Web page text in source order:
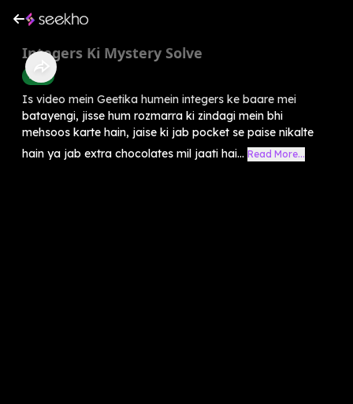
Integers Ki Mystery Solve
Math
Is video mein Geetika humein integers ke baare mei
batayengi, jisse hum rozmarra ki zindagi mein bhi
mehsoos karte hain, jaise ki jab pocket se paise nikalte
hain ya jab extra chocolates mil jaati hai... Read More...